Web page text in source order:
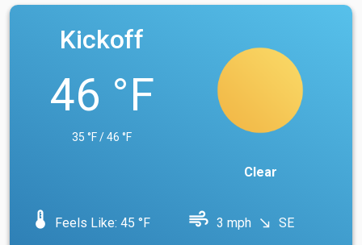
Kickoff
46 °F
35 °F / 46 °F
Clear
device_thermostat Feels Like: 45 °F air 3 mph south_east SE